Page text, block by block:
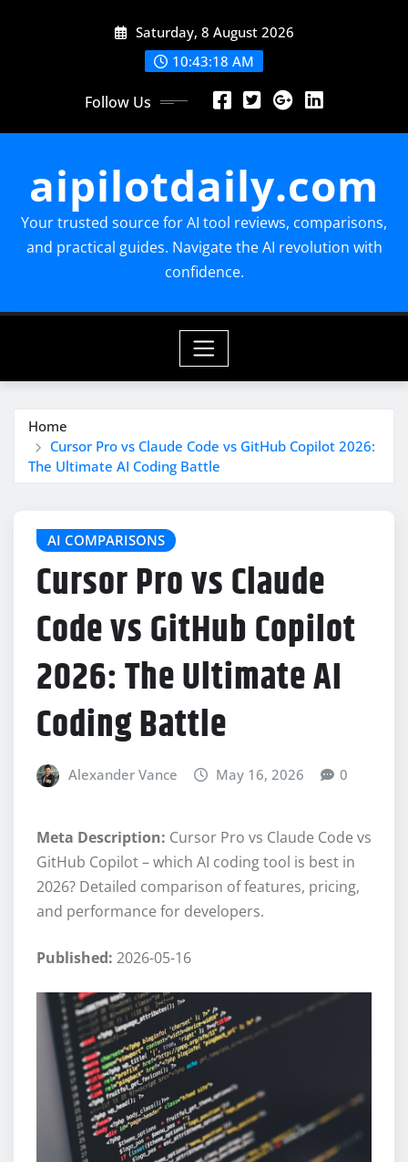
Saturday, 8 August 2026
10:43:19 AM
Follow Us
aipilotdaily.com
Your trusted source for AI tool reviews, comparisons,
and practical guides. Navigate the AI revolution with
confidence.
Home
Cursor Pro vs Claude Code vs GitHub Copilot 2026:
The Ultimate AI Coding Battle
AI COMPARISONS
Cursor Pro vs Claude
Code vs GitHub Copilot
2026: The Ultimate AI
Coding Battle
Alexander Vance May 16, 2026 0
Meta Description: Cursor Pro vs Claude Code vs
GitHub Copilot – which AI coding tool is best in
2026? Detailed comparison of features, pricing,
and performance for developers.
Published: 2026-05-16